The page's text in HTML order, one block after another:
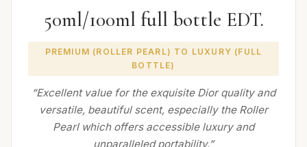
50ml/100ml full bottle EDT.
PREMIUM (ROLLER PEARL) TO LUXURY (FULL
BOTTLE)
“Excellent value for the exquisite Dior quality and
versatile, beautiful scent, especially the Roller
Pearl which offers accessible luxury and
unparalleled portability.”